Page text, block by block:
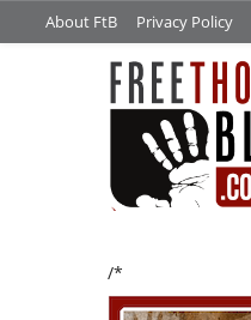
About FtB Privacy Policy
/*